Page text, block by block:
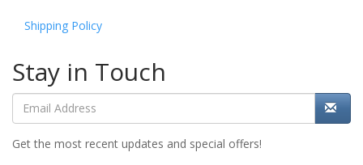
Shipping Policy
Stay in Touch
Get the most recent updates and special offers!